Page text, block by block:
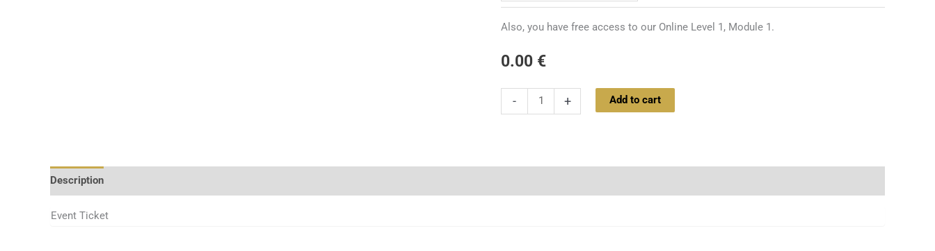
Also, you have free access to our Online Level 1, Module 1.
0.00 €
-
quantity
+ Add to cart
Description
Event Ticket